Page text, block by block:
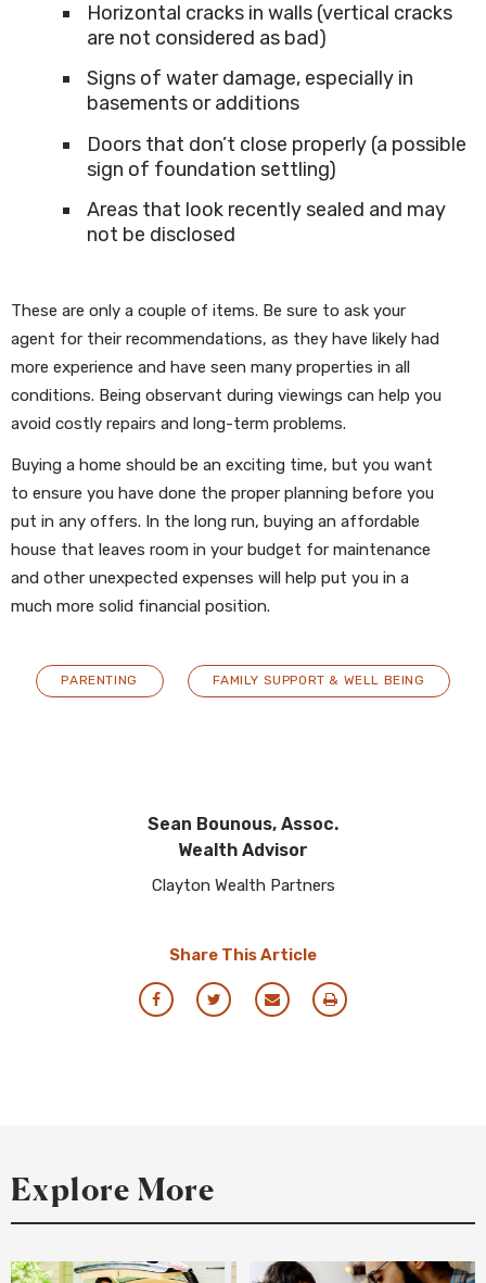
Horizontal cracks in walls (vertical cracks
are not considered as bad)
Signs of water damage, especially in
basements or additions
Doors that don’t close properly (a possible
sign of foundation settling)
Areas that look recently sealed and may
not be disclosed
These are only a couple of items. Be sure to ask your
agent for their recommendations, as they have likely had
more experience and have seen many properties in all
conditions. Being observant during viewings can help you
avoid costly repairs and long-term problems.
Buying a home should be an exciting time, but you want
to ensure you have done the proper planning before you
put in any offers. In the long run, buying an affordable
house that leaves room in your budget for maintenance
and other unexpected expenses will help put you in a
much more solid financial position.
PARENTING FAMILY SUPPORT & WELL BEING
Sean Bounous, Assoc.
Wealth Advisor
Clayton Wealth Partners
Share This Article
Share
via
Share
via
Share
via
Print
this
Explore More